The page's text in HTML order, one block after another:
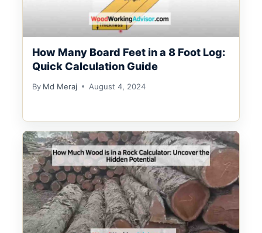
How Many Board Feet in a 8 Foot Log:
Quick Calculation Guide
By Md Meraj August 4, 2024